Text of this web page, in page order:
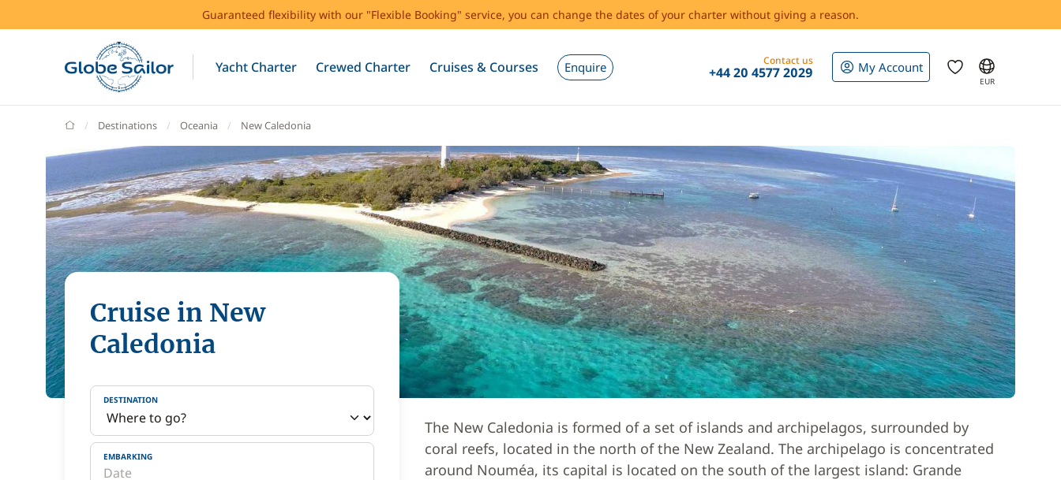
Guaranteed flexibility with our "Flexible Booking" service, you can change the dates of your charter without giving a reason.
Yacht Charter Crewed Charter Cruises & Courses Enquire Contact us
+44 20 4577 2029 My Account
EUR
GlobeSailor
Destinations Oceania New Caledonia
Cruise in New
Caledonia
DESTINATION
EMBARKING
The New Caledonia is formed of a set of islands and archipelagos, surrounded by
coral reefs, located in the north of the New Zealand. The archipelago is concentrated
around Nouméa, its capital is located on the south of the largest island: Grande